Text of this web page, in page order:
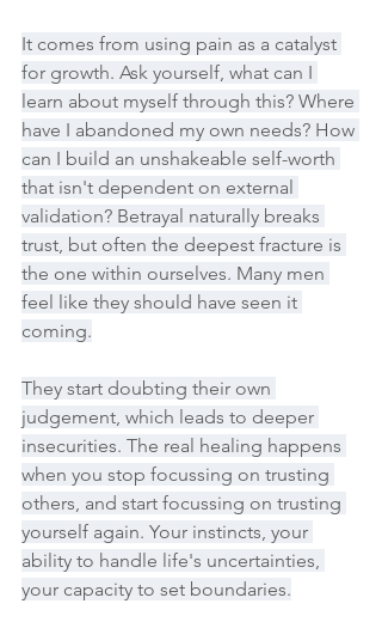
It comes from using pain as a catalyst
for growth. Ask yourself, what can I
learn about myself through this? Where
have I abandoned my own needs? How
can I build an unshakeable self-worth
that isn't dependent on external
validation? Betrayal naturally breaks
trust, but often the deepest fracture is
the one within ourselves. Many men
feel like they should have seen it
coming.
They start doubting their own
judgement, which leads to deeper
insecurities. The real healing happens
when you stop focussing on trusting
others, and start focussing on trusting
yourself again. Your instincts, your
ability to handle life's uncertainties,
your capacity to set boundaries.